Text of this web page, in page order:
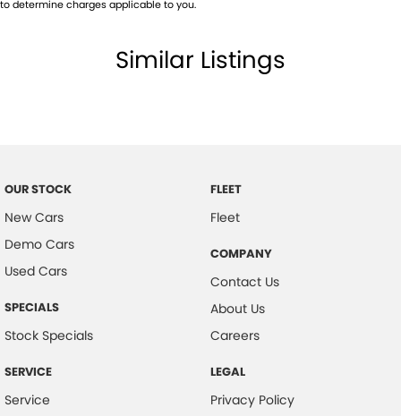
to determine charges applicable to you.
Similar Listings
OUR STOCK
New Cars
Demo Cars
Used Cars
SPECIALS
Stock Specials
SERVICE
Service
FLEET
Fleet
COMPANY
Contact Us
About Us
Careers
LEGAL
Privacy Policy